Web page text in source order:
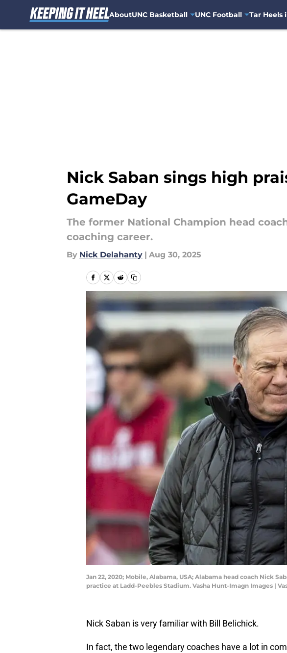
AboutUNC Basketball UNC Football Tar Heels
Nick Saban sings high
GameDay
The former National Champion head
coaching career.
By Nick Delahanty | Aug 30, 2025
Jan 22, 2020; Mobile, Alabama, USA; Alabama head coach Nick
practice at Ladd-Peebles Stadium. Vasha Hunt-Imagn Images |
Nick Saban is very familiar with Bill Belichick.
In fact, the two legendary coaches have a lot in